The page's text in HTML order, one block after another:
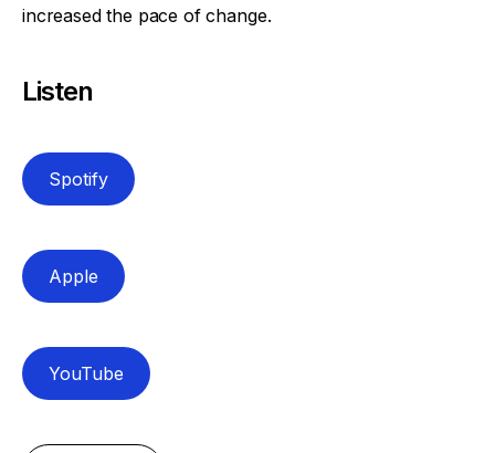
increased the pace of change.
Listen
Spotify
Apple
YouTube